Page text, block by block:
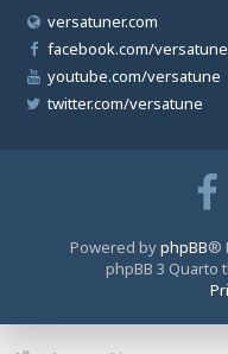
versatuner.com
facebook.com/versatune
youtube.com/versatune
twitter.com/versatune
Powered byphpBB®
phpBB 3 Quarto